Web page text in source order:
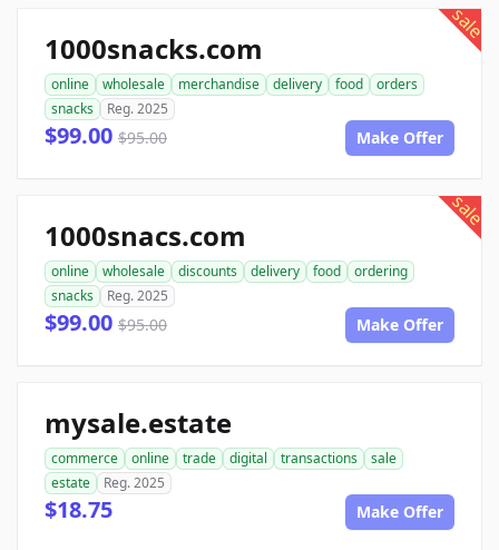
sale
1000snacks.com
online wholesale merchandise delivery food
orders
snacks
Reg. 2025
$99.00 $95.00 Make Offer
sale
1000snacs.com
online wholesale discounts delivery food
ordering
snacks
Reg. 2025
$99.00 $95.00 Make Offer
mysale.estate
commerce online trade digital transactions
sale
estate
Reg. 2025
$18.75 Make Offer